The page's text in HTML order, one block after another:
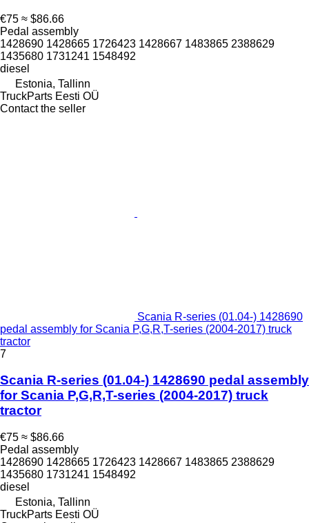
€75 ≈ $86.66
Pedal assembly
1428690 1428665 1726423 1428667 1483865 2388629
1435680 1731241 1548492
diesel
Estonia, Tallinn
TruckParts Eesti OÜ
Contact the seller
Scania R-series (01.04-) 1428690
pedal assembly for Scania P,G,R,T-series (2004-2017) truck
tractor
7
Scania R-series (01.04-) 1428690 pedal assembly
for Scania P,G,R,T-series (2004-2017) truck
tractor
€75 ≈ $86.66
Pedal assembly
1428690 1428665 1726423 1428667 1483865 2388629
1435680 1731241 1548492
diesel
Estonia, Tallinn
TruckParts Eesti OÜ